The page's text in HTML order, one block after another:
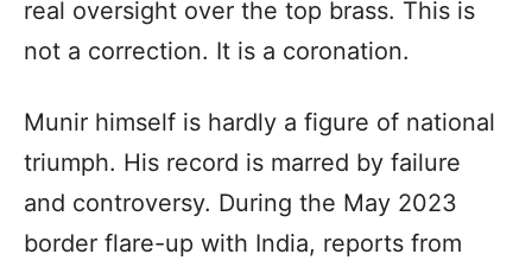
real oversight over the top brass. This is
not a correction. It is a coronation.
Munir himself is hardly a figure of national
triumph. His record is marred by failure
and controversy. During the May 2023
border flare-up with India, reports from